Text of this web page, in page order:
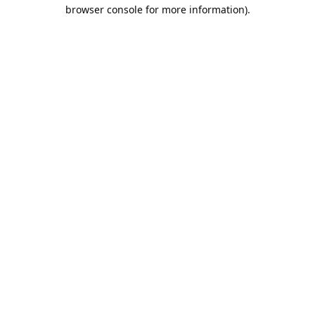
browser console for more information).